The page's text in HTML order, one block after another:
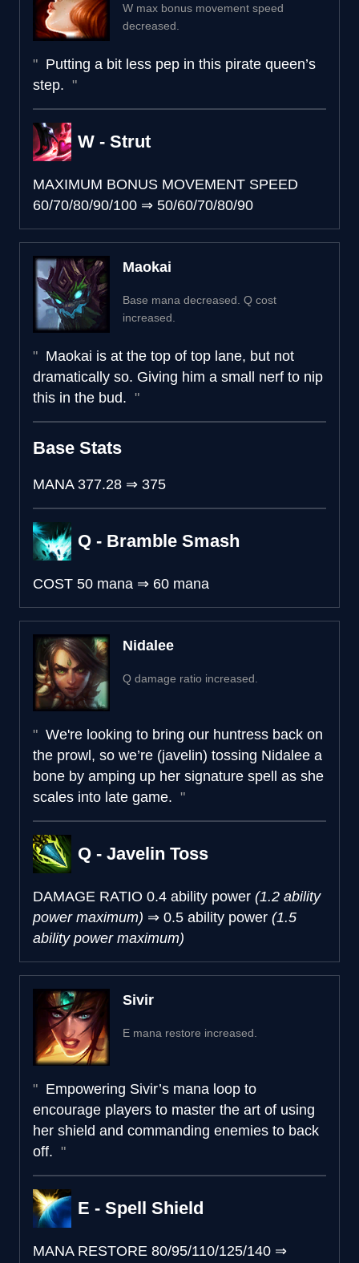
W max bonus movement speed
decreased.
Putting a bit less pep in this pirate queen’s
step.
W - Strut
MAXIMUM BONUS MOVEMENT SPEED
60/70/80/90/100 ⇒ 50/60/70/80/90
Maokai
Base mana decreased. Q cost
increased.
Maokai is at the top of top lane, but not
dramatically so. Giving him a small nerf to nip
this in the bud.
Base Stats
MANA 377.28 ⇒ 375
Q - Bramble Smash
COST 50 mana ⇒ 60 mana
Nidalee
Q damage ratio increased.
We're looking to bring our huntress back on
the prowl, so we’re (javelin) tossing Nidalee a
bone by amping up her signature spell as she
scales into late game.
Q - Javelin Toss
DAMAGE RATIO 0.4 ability power (1.2 ability
power maximum) ⇒ 0.5 ability power (1.5
ability power maximum)
Sivir
E mana restore increased.
Empowering Sivir’s mana loop to
encourage players to master the art of using
her shield and commanding enemies to back
off.
E - Spell Shield
MANA RESTORE 80/95/110/125/140 ⇒